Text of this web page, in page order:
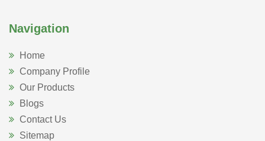
Navigation
Home
Company Profile
Our Products
Blogs
Contact Us
Sitemap